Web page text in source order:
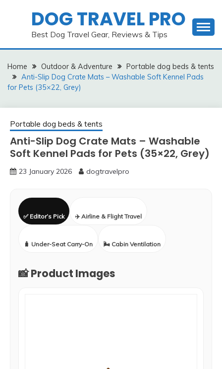
DOG TRAVEL PRO
Best Dog Travel Gear, Reviews & Tips
Home Outdoor & Adventure
Portable dog beds & tents
Anti-Slip Dog Crate Mats – Washable Soft Kennel Pads
for Pets (35×22, Grey)
Portable dog beds & tents
Anti-Slip Dog Crate Mats – Washable
Soft Kennel Pads for Pets (35×22, Grey)
23 January 2026 dogtravelpro
✅ Editor’s Pick ✈️ Airline & Flight Travel
🧳 Under-Seat Carry-On 🌬️ Cabin Ventilation
📸 Product Images